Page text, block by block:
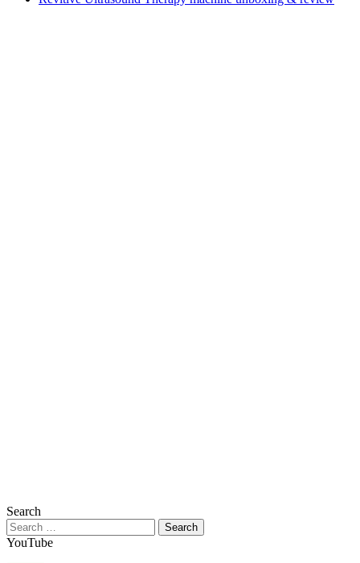
Search
Search
for:
YouTube